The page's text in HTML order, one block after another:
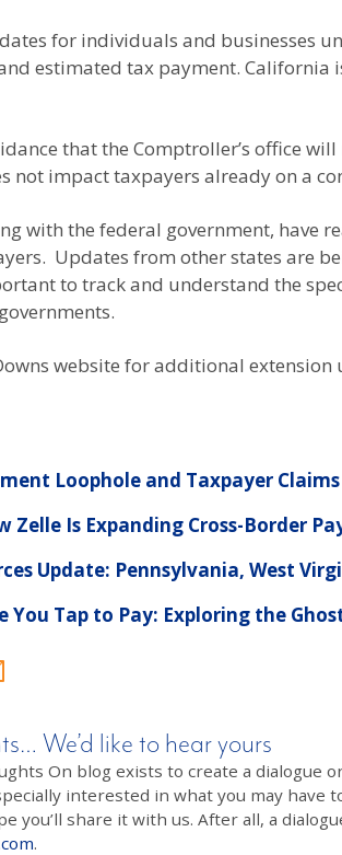
for individuals and businesses
estimated tax payment. California
that the Comptroller’s office
not impact taxpayers already on a
with the federal government, have
Updates from other states are
to track and understand the
website for additional extension
Loophole and Taxpayer
Zelle Is Expanding Cross-Border
Update: Pennsylvania, West
You Tap to Pay: Exploring the
We’d like to hear yours
On blog exists to create a
interested in what you may
you’ll share it with us. After all, a
.